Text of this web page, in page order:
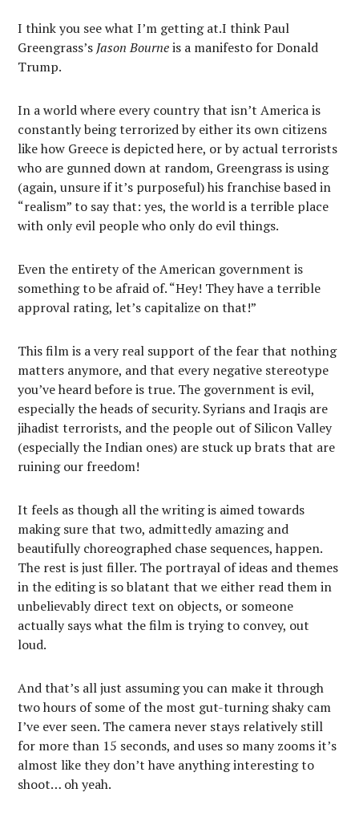
I think you see what I’m getting at.I think Paul
Greengrass’s Jason Bourneis a manifesto for Donald
Trump.
In a world where every country that isn’t America is
constantly being terrorized by either its own citizens
like how Greece is depicted here, or by actual terrorists
who are gunned down at random, Greengrass is using
(again, unsure if it’s purposeful) his franchise based in
“realism” to say that: yes, the world is a terrible place
with only evil people who only do evil things.
Even the entirety of the American government is
something to be afraid of. “Hey! They have a terrible
approval rating, let’s capitalize on that!”
This film is a very real support of the fear that nothing
matters anymore, and that every negative stereotype
you’ve heard before is true. The government is evil,
especially the heads of security. Syrians and Iraqis are
jihadist terrorists, and the people out of Silicon Valley
(especially the Indian ones) are stuck up brats that are
ruining our freedom!
It feels as though all the writing is aimed towards
making sure that two, admittedly amazing and
beautifully choreographed chase sequences, happen.
The rest is just filler. The portrayal of ideas and themes
in the editing is so blatant that we either read them in
unbelievably direct text on objects, or someone
actually says what the film is trying to convey, out
loud.
And that’s all just assuming you can make it through
two hours of some of the most gut-turning shaky cam
I’ve ever seen. The camera never stays relatively still
for more than 15 seconds, and uses so many zooms it’s
almost like they don’t have anything interesting to
shoot… oh yeah.